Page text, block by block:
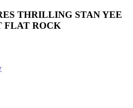
THRILLING STAN YEE
FLAT ROCK